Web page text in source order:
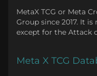
MetaX TCG or Meta
Group since 2017. It
except for the Attack
Meta X TCG